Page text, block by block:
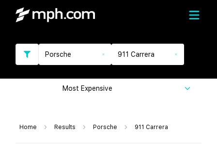
Porsche 911 Carrera
Most Expensive
Home Results Porsche 911 Carrera